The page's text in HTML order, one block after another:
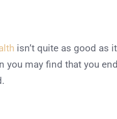
isn’t quite as good as
you may find that you